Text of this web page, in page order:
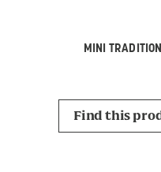
MINI
Find this